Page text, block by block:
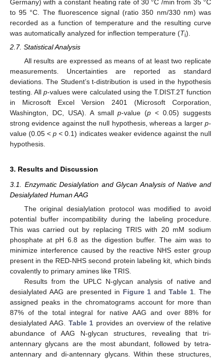
Germany) with a constant heating rate of 30 °C /min from 35 °C
to 95 °C. The fluorescence signal (ratio 350 nm/330 nm) was
recorded as a function of temperature and the resulting curve
was automatically analyzed for inflection temperature (Ti).
2.7. Statistical Analysis
All results are expressed as means of at least two replicate
measurements. Uncertainties are reported as standard
deviations. The Student’s t-distribution is used in the hypothesis
testing. Allp-values were calculated using the T.DIST.2T function
in Microsoft Excel Version 2401 (Microsoft Corporation,
Washington, DC, USA). A smallp-value (p < 0.05) suggests
strong evidence against the null hypothesis, whereas a larger p-
value (0.05 <p < 0.1) indicates weaker evidence against the null
hypothesis.
3. Results and Discussion
3.1. Enzymatic Desialylation and Glycan Analysis of Native and
Desialylated Human AAG
The original desialylation protocol was modified to avoid
potential buffer incompatibility during the labeling procedure.
This was carried out by replacing TRIS with 20 mM sodium
phosphate at pH 6.8 as the digestion buffer. The aim was to
minimize interference caused by the reactive NHS ester group
present in the RED-NHS second protein labeling kit, which binds
covalently to primary amines like TRIS.
Results from the UPLC N-glycan analysis of native and
desialylated AAG are presented in Figure 1 andTable 1. The
assigned peaks in the chromatograms account for more than
87% of the total integral for native AAG and over 88% for
desialylated AAG. Table 1 provides an overview of the relative
abundance of AAG N-glycan structures, revealing that tri-
antennary glycans are the most abundant, followed by tetra-
antennary and di-antennary glycans. Within these structures,